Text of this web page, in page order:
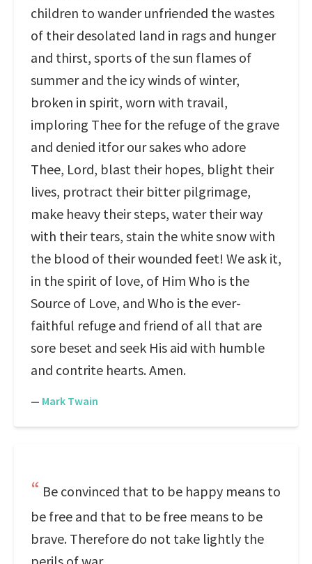
children to wander unfriended the wastes
of their desolated land in rags and hunger
and thirst, sports of the sun flames of
summer and the icy winds of winter,
broken in spirit, worn with travail,
imploring Thee for the refuge of the grave
and denied itfor our sakes who adore
Thee, Lord, blast their hopes, blight their
lives, protract their bitter pilgrimage,
make heavy their steps, water their way
with their tears, stain the white snow with
the blood of their wounded feet! We ask it,
in the spirit of love, of Him Who is the
Source of Love, and Who is the ever-
faithful refuge and friend of all that are
sore beset and seek His aid with humble
and contrite hearts. Amen.
— Mark Twain
Be convinced that to be happy means to
be free and that to be free means to be
brave. Therefore do not take lightly the